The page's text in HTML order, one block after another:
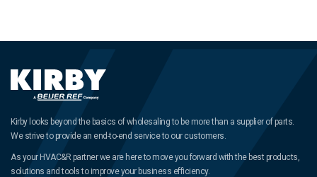
Kirby looks beyond the basics of wholesaling to be more than a supplier of parts.
We strive to provide an end-to-end service to our customers.
As your HVAC&R partner we are here to move you forward with the best products,
solutions and tools to improve your business efficiency.